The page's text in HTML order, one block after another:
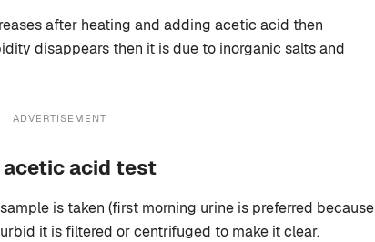
after heating and adding acetic acid then
disappears then it is due to inorganic salts and
ADVERTISEMENT
acetic acid test
is taken (first morning urine is preferred because
it is filtered or centrifuged to make it clear.